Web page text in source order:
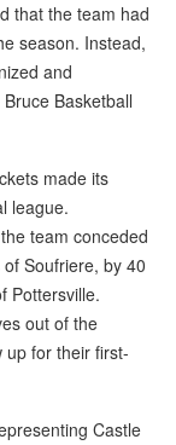
that the team had
season. Instead,
and
Basketball
made its
league.
team conceded
Soufriere, by 40
Pottersville.
out of the
up for their first-
Castle